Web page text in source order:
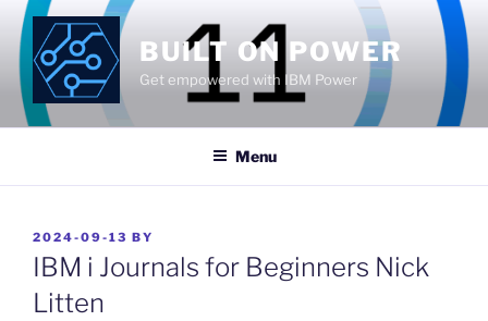
Skip
content
BUILT ON POWER
Get empowered with IBM Power
Menu
POSTED
ON
2024-09-13 BY
IBM i Journals for Beginners Nick
Litten